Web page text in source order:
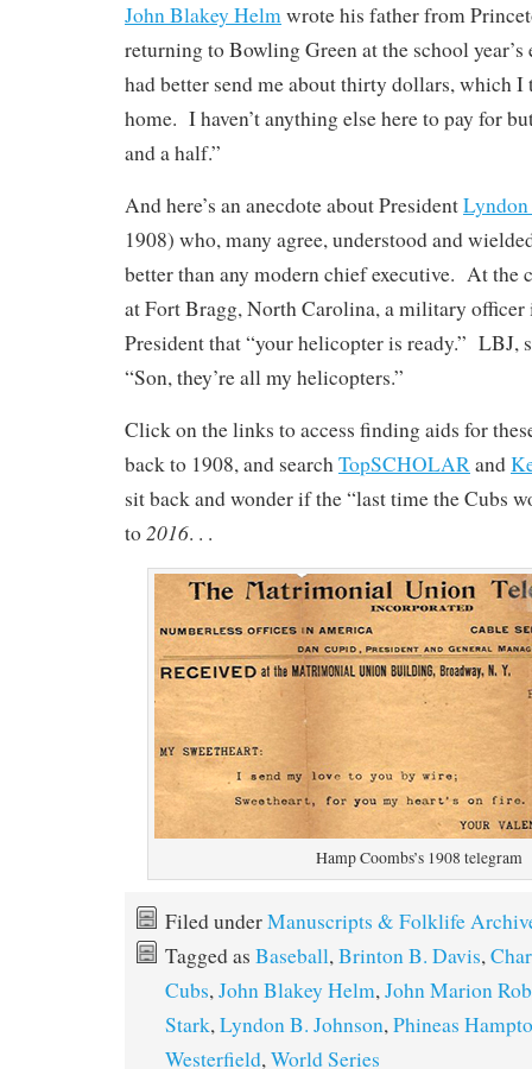
John Blakey Helmwrote his father from
returning to Bowling Green at the school
had better send me about thirty dollars, which
home. I haven’t anything else here to pay for
and a half.”
And here’s an anecdote about PresidentLyndon
1908) who, many agree, understood and
better than any modern chief executive. At the
at Fort Bragg, North Carolina, a military officer
President that “your helicopter is ready.” LBJ,
“Son, they’re all my helicopters.”
Click on the links to access finding aids for
back to 1908, and searchTopSCHOLARand
sit back and wonder if the “last time the Cubs
to2016. . .
Hamp Coombs’s 1908 telegram
Filed underManuscripts & Folklife
Tagged as Baseball,Brinton B. Davis,
Cubs,John Blakey Helm,John Marion
Stark,Lyndon B. Johnson,Phineas
Westerfield,World Series